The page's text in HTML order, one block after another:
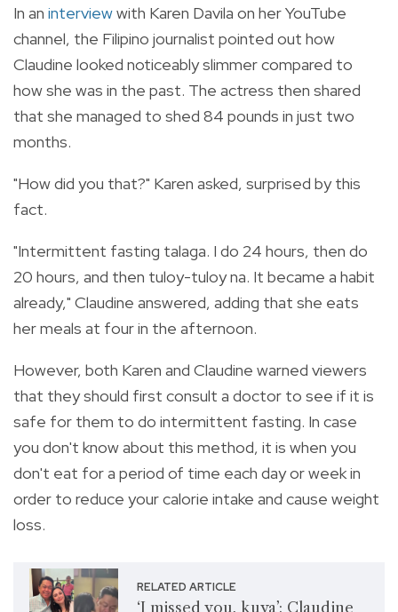
In an interviewwith Karen Davila on her YouTube
channel, the Filipino journalist pointed out how
Claudine looked noticeably slimmer compared to
how she was in the past. The actress then shared
that she managed to shed 84 pounds in just two
months.
"How did you that?" Karen asked, surprised by this
fact.
"Intermittent fasting talaga. I do 24 hours, then do
20 hours, and then tuloy-tuloy na. It became a habit
already," Claudine answered, adding that she eats
her meals at four in the afternoon.
However, both Karen and Claudine warned viewers
that they should first consult a doctor to see if it is
safe for them to do intermittent fasting. In case
you don't know about this method, it is when you
don't eat for a period of time each day or week in
order to reduce your calorie intake and cause weight
loss.
RELATED ARTICLE
‘I missed you, kuya’: Claudine